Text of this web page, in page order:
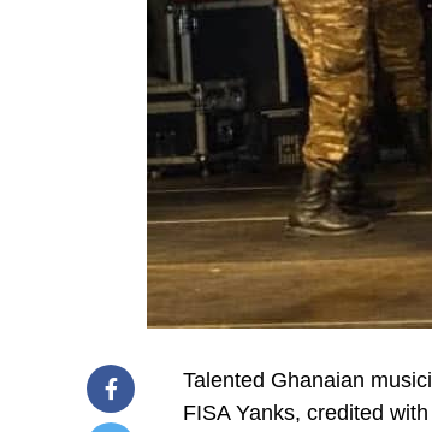
Talented Ghanaian
FISA Yanks, credited